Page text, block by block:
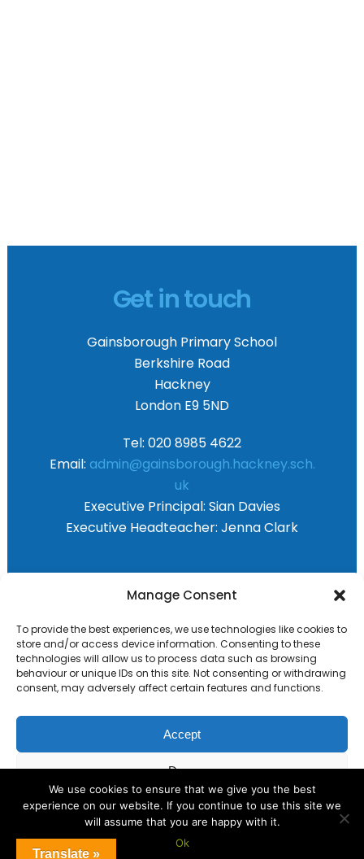
Manage Consent
To provide the best experiences, we use technologies like cookies to
store and/or access device information. Consenting to these
technologies will allow us to process data such as browsing
behaviour or unique IDs on this site. Not consenting or withdrawing
consent, may adversely affect certain features and functions.
Accept
Deny
View preferences
Cookie Policy
Get in touch
Gainsborough Primary School
Berkshire Road
Hackney
London E9 5ND
Tel: 020 8985 4622
Email: admin@gainsborough.hackney.sch.
uk
Executive Principal: Sian Davies
Executive Headteacher: Jenna Clark
Primary Advantage
ThePrimary AdvantageFederation are a
group of 8 schools working together
because we believe our schools can gain
many benefits from working
collaboratively.
Translate »
We use cookies to ensure that we give you the best
experience on our website. If you continue to use this site we
will assume that you are happy with it.
Ok